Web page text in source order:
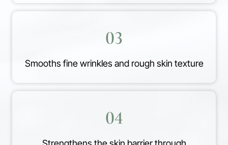
03
Smooths fine wrinkles and rough skin texture
04